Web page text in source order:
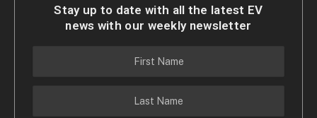
Stay up to date with all the latest EV
news with our weekly newsletter